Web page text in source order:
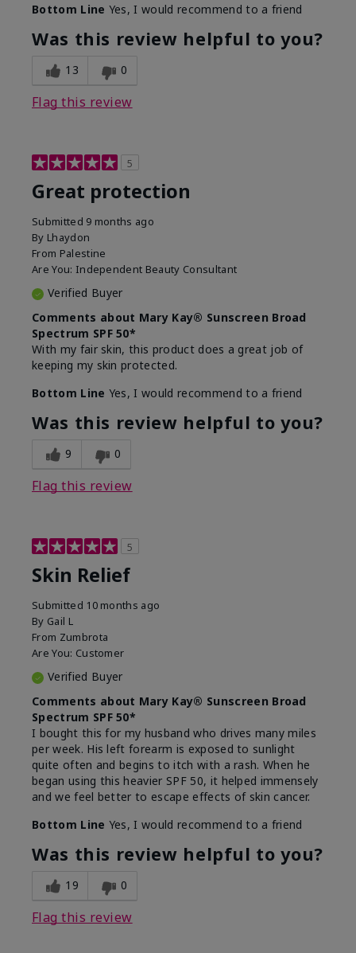
Bottom Line Yes, I would recommend to a friend
Was this review helpful to you?
13 0
Flag this review
5
Great protection
Submitted 9 months ago
By Lhaydon
From Palestine
Are You: Independent Beauty Consultant
Verified Buyer
Comments about Mary Kay® Sunscreen Broad
Spectrum SPF 50*
With my fair skin, this product does a great job of
keeping my skin protected.
Bottom Line Yes, I would recommend to a friend
Was this review helpful to you?
9 0
Flag this review
5
Skin Relief
Submitted 10 months ago
By Gail L
From Zumbrota
Are You: Customer
Verified Buyer
Comments about Mary Kay® Sunscreen Broad
Spectrum SPF 50*
I bought this for my husband who drives many miles
per week. His left forearm is exposed to sunlight
quite often and begins to itch with a rash. When he
began using this heavier SPF 50, it helped immensely
and we feel better to escape effects of skin cancer.
Bottom Line Yes, I would recommend to a friend
Was this review helpful to you?
19 0
Flag this review